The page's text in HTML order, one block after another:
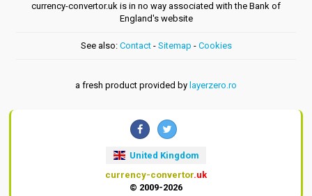
currency-convertor.uk is in no way associated with the Bank of
England's website
See also: Contact- Sitemap - Cookies
a fresh product provided by layerzero.ro
United Kingdom
currency-convertor.uk
© 2009-2026